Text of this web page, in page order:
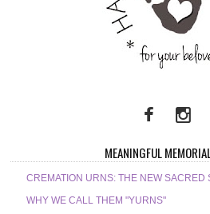
MEANINGFUL
CREMATION URNS: THE NEW SACRED
WHY WE CALL THEM "YURNS"